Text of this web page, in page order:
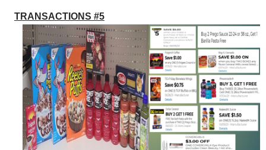
TRANSACTIONS #5